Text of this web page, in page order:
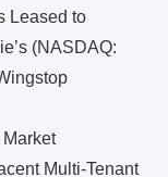
Leased to
(NASDAQ:
Multi-Tenant